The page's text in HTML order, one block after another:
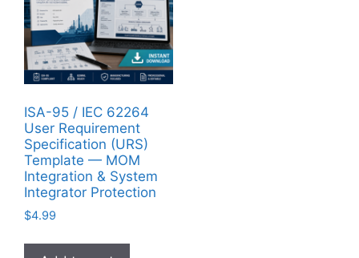
ISA-95 / IEC 62264
User Requirement
Specification (URS)
Template — MOM
Integration & System
Integrator Protection
$4.99